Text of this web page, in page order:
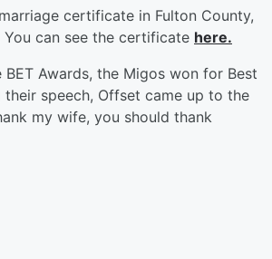
certificate in Fulton County,
You can see the certificate here.
BET Awards, the Migos won for Best
their speech, Offset came up to the
my wife, you should thank